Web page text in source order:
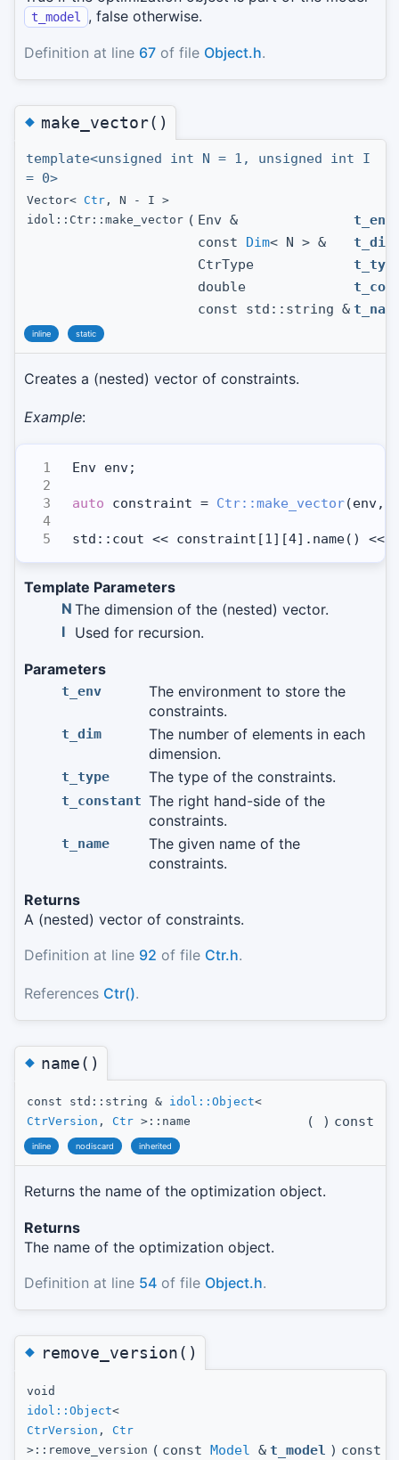
t_model , false otherwise.
Definition at line 67 of file Object.h.
◆make_vector()
template<unsigned int N = 1, unsigned int I
= 0>
Vector< Ctr , N - I >
idol::Ctr::make_vector ( Env & t_env
const Dim< N > & t_dim
CtrType
double
const std::string &
inline static
Creates a (nested) vector of constraints.
Example:
Env env;
auto constraint = Ctr::make_vector(env,
std::cout << constraint[1][4].name()
Template Parameters
N The dimension of the (nested) vector.
I Used for recursion.
Parameters
t_env
The environment to store the
constraints.
t_dim
The number of elements in each
dimension.
t_type The type of the constraints.
t_constant The right hand-side of the
constraints.
t_name
The given name of the
constraints.
Returns
A (nested) vector of constraints.
Definition at line 92 of file Ctr.h.
References Ctr().
◆name()
const std::string & idol::Object<
CtrVersion , Ctr >::name ( ) const
inline nodiscard inherited
Returns the name of the optimization object.
Returns
The name of the optimization object.
Definition at line 54 of file Object.h.
◆remove_version()
void
idol::Object<
CtrVersion , Ctr
>::remove_version ( const Model & t_model ) const